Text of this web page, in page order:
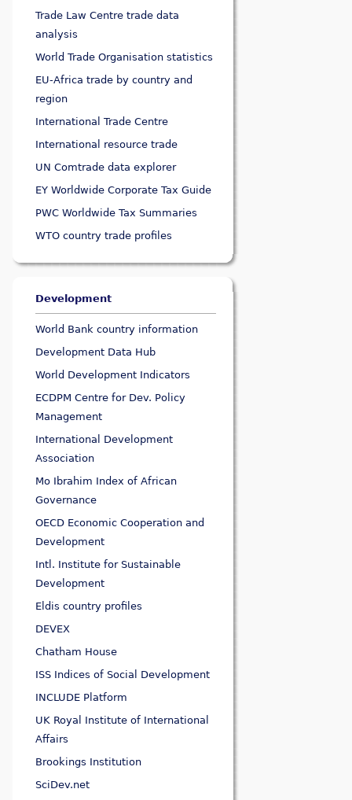
Trade Law Centre trade data
analysis
World Trade Organisation statistics
EU-Africa trade by country and
region
International Trade Centre
International resource trade
UN Comtrade data explorer
EY Worldwide Corporate Tax Guide
PWC Worldwide Tax Summaries
WTO country trade profiles
Development
World Bank country information
Development Data Hub
World Development Indicators
ECDPM Centre for Dev. Policy
Management
International Development
Association
Mo Ibrahim Index of African
Governance
OECD Economic Cooperation and
Development
Intl. Institute for Sustainable
Development
Eldis country profiles
DEVEX
Chatham House
ISS Indices of Social Development
INCLUDE Platform
UK Royal Institute of International
Affairs
Brookings Institution
SciDev.net